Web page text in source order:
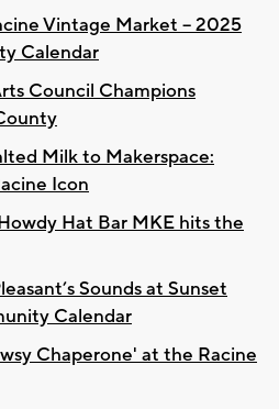
Vintage Market – 2025
Calendar
Council Champions
Milk to Makerspace:
Icon
Hat Bar MKE hits the
Sounds at Sunset
Calendar
Chaperone' at the Racine